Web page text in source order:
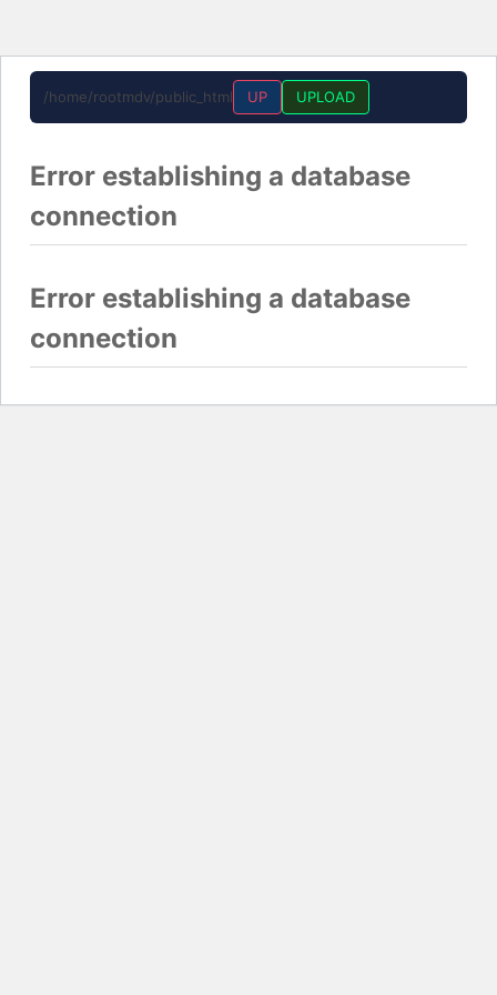
/home/rootmdv/public_html UP UPLOAD
Error establishing a database
connection
Error establishing a database
connection